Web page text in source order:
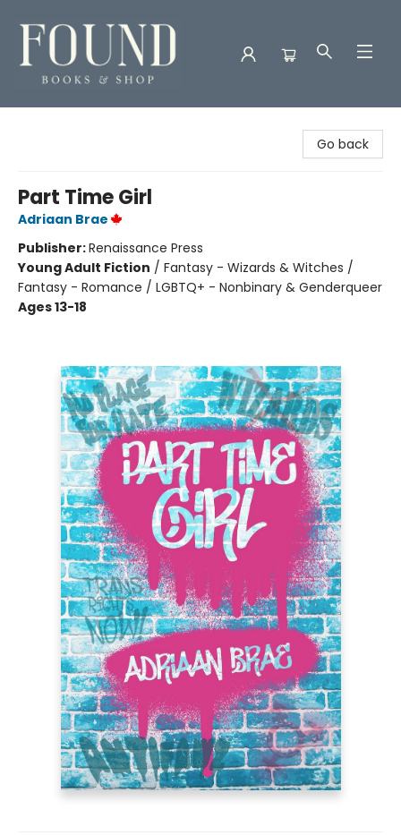
Go back
Part Time Girl
Adriaan Brae
Publisher:Renaissance Press
Young Adult Fiction / Fantasy - Wizards & Witches /
Fantasy - Romance / LGBTQ+ - Nonbinary & Genderqueer
Ages 13-18